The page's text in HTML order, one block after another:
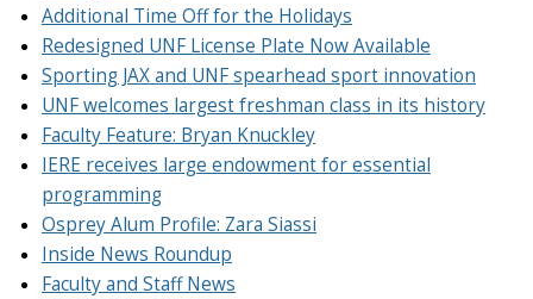
Additional Time Off for the Holidays
Redesigned UNF License Plate Now Available
Sporting JAX and UNF spearhead sport innovation
UNF welcomes largest freshman class in its history
Faculty Feature: Bryan Knuckley
IERE receives large endowment for essential
programming
Osprey Alum Profile: Zara Siassi
Inside News Roundup
Faculty and Staff News